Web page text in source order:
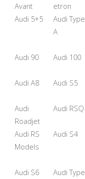
Avant
etron
Audi 5+5
Audi Type
A
Audi 90
Audi 100
Audi A8
Audi S5
Audi
Roadjet
Audi RSQ
Audi RS
Models
Audi S4
Audi S6
Audi Type